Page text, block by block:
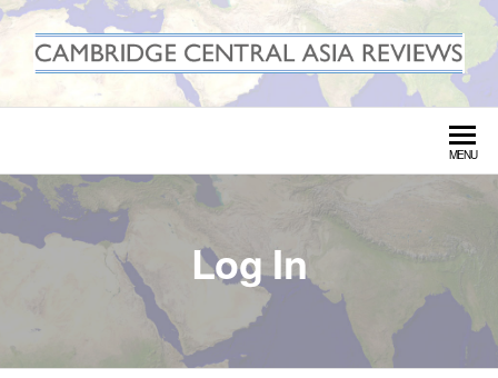
Skip
CAMBRIDGE CENTRAL ASIA
MENU
Log In